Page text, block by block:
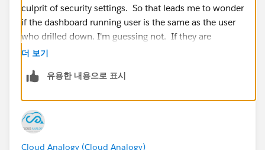
culprit of security settings. So that leads me to wonder
if the dashboard running user is the same as the user
who drilled down. I'm guessing not. If they are
different, then I would suggest taking a look at
provide as much additional details as you can and we
https://help.salesforce.com/apex/HTViewHelpDoc?
id=dashboards_dynamic_setting_up.htm
더 보기
유용한 내용으로 표시
Cloud Analogy (Cloud Analogy)